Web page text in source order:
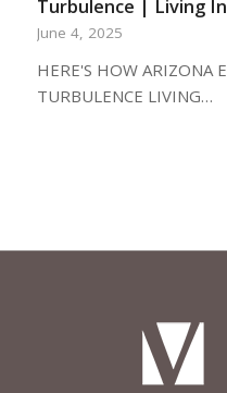
Turbulence | Living
June 4, 2025
HERE'S HOW ARIZONA
TURBULENCE LIVING…